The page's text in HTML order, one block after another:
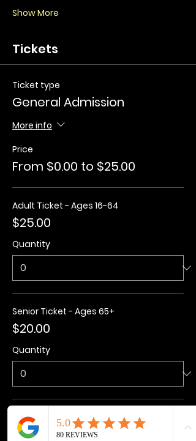
Show More
Tickets
Ticket type
General Admission
More info
Price
From $0.00 to $25.00
Adult Ticket - Ages 16-64
$25.00
Quantity
Senior Ticket - Ages 65+
$20.00
Quantity
Kids Ticket - Ages 3-15
$20.00